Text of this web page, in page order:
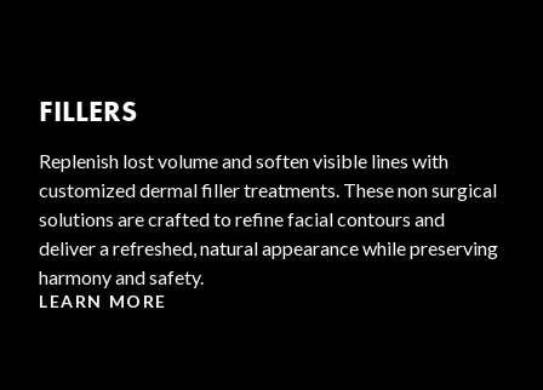
FILLERS
Replenish lost volume and soften visible lines with
customized dermal filler treatments. These non surgical
solutions are crafted to refine facial contours and
deliver a refreshed, natural appearance while preserving
harmony and safety.
LEARN MORE